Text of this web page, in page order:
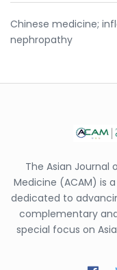
Chinese medicine;
nephropathy
The Asian
Medicine (ACAM) is
dedicated to
complementary
special focus on